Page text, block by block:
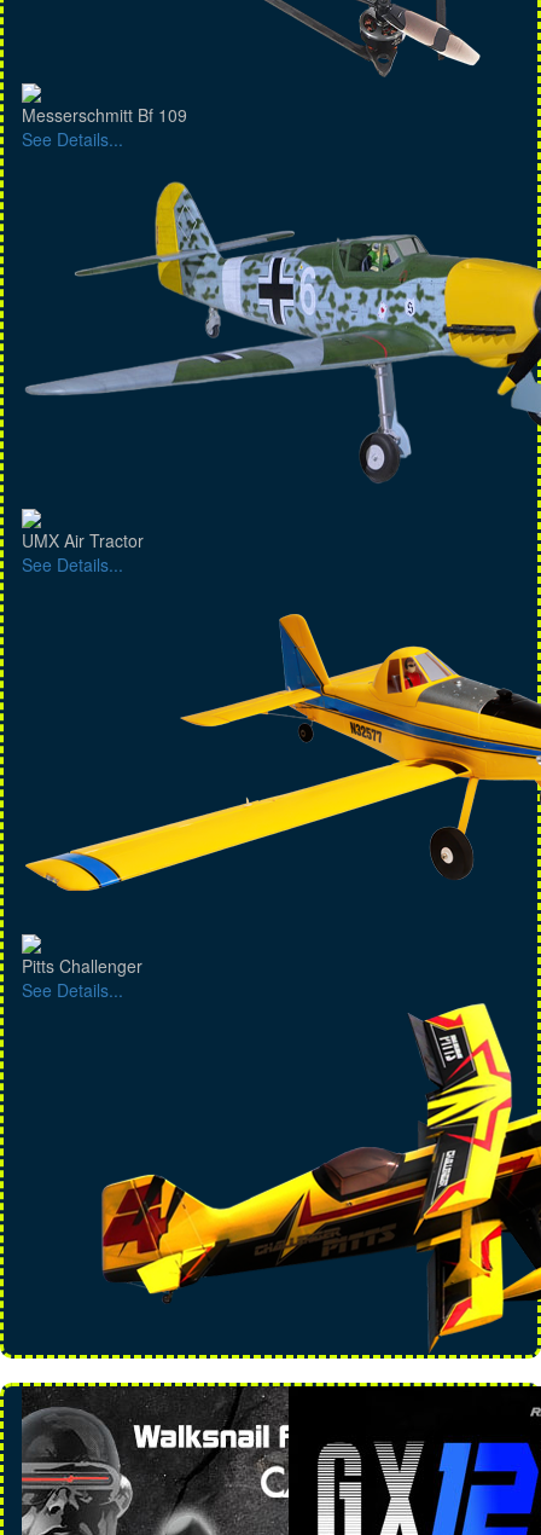
Messerschmitt Bf 109
See Details...
UMX Air Tractor
See Details...
Pitts Challenger
See Details...